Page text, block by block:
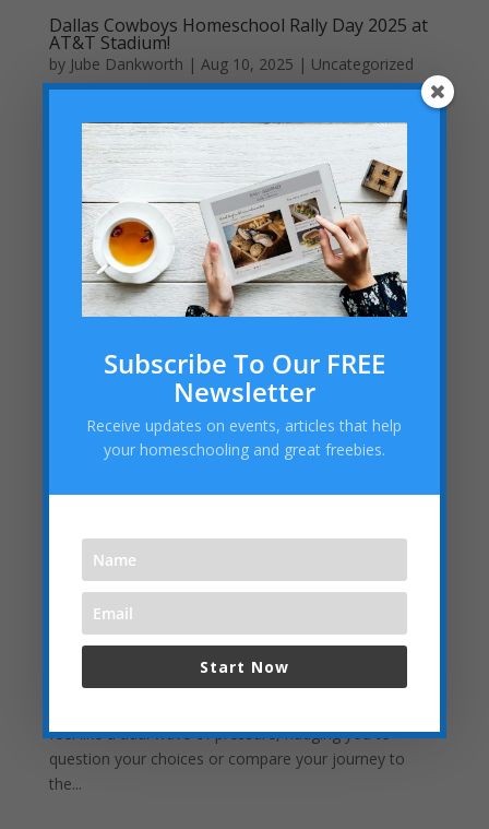
Dallas Cowboys Homeschool Rally Day 2025 at
AT&T Stadium!
by Jube Dankworth | Aug 10, 2025 | Uncategorized
Are you a homeschool family in the Dallas-Fort Worth
area looking for a fun and educational outing? Mark
your calendars for the Dallas Cowboys Homeschool
Rally Day on Saturday, September 27, 2025, at 11:00
AM at the iconic AT&T Stadium in Arlington, TX. This...
Embracing the “Not Back to School” Season as
a Homeschool Mom
Jube Dankworth
As summer winds down, the airwaves and social media
feeds are flooded with back-to- school ads, podcasts,
feel like a tidal wave of pressure, nudging you to
question your choices or compare your journey to
the...
Subscribe To Our FREE
Newsletter
Receive updates on events, articles that help
your homeschooling and great freebies.
Start Now